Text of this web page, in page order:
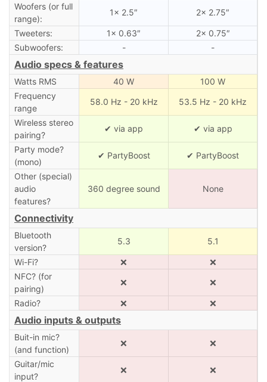
Woofers (or full
range):
1× 2.5″ 2× 2.75″
Tweeters: 1× 0.63″
2× 0.75″
Subwoofers:
- -
Audio specs & features
Watts RMS 40 W
100 W
Frequency
range
58.0 Hz - 20 kHz 53.5 Hz - 20 kHz
Wireless stereo
pairing?
✔ via app ✔ via app
Party mode?
(mono)
✔ PartyBoost ✔ PartyBoost
Other (special)
audio
features?
360 degree sound None
Connectivity
Bluetooth
version?
5.3 5.1
Wi-Fi? ❌
❌
NFC? (for
pairing)
❌ ❌
Radio? ❌ ❌
Audio inputs & outputs
Buit-in mic?
(and function)
❌ ❌
Guitar/mic
input?
❌ ❌